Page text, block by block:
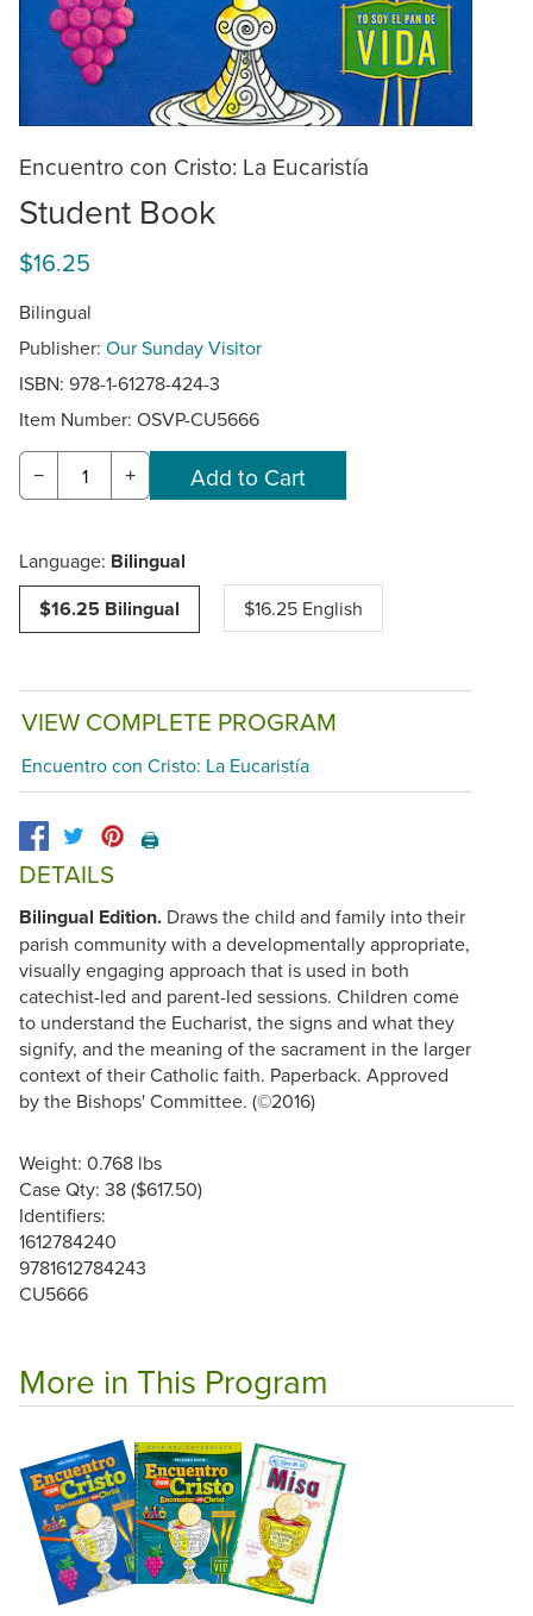
Encuentro con Cristo: La Eucaristía
Student Book
$16.25
Bilingual
Publisher: Our Sunday Visitor
ISBN: 978-1-61278-424-3
Item Number: OSVP-CU5666
− +
Language: Bilingual
$16.25 Bilingual
$16.25 English
VIEW COMPLETE PROGRAM
Encuentro con Cristo: La Eucaristía
🖨️
DETAILS
Bilingual Edition. Draws the child and family into their
parish community with a developmentally appropriate,
visually engaging approach that is used in both
catechist-led and parent-led sessions. Children come
to understand the Eucharist, the signs and what they
signify, and the meaning of the sacrament in the larger
context of their Catholic faith. Paperback. Approved
by the Bishops' Committee. (©2016)
Weight: 0.768 lbs
Case Qty: 38 ($617.50)
Identifiers:
1612784240
9781612784243
CU5666
More in This Program